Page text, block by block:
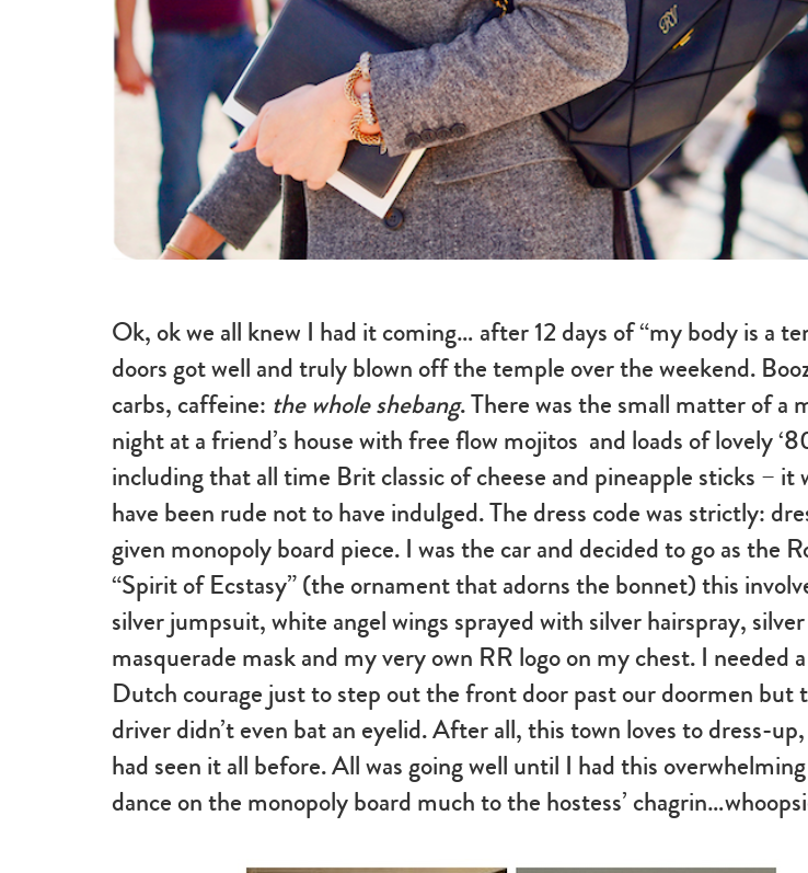
Ok, ok we all knew I had it coming… after 12 days of “my body is a
doors got well and truly blown off the temple over the weekend.
carbs, caffeine: the whole shebang. There was the small matter of a
night at a friend’s house with free flow mojitos and loads of lovely
including that all time Brit classic of cheese and pineapple sticks – it
have been rude not to have indulged. The dress code was strictly:
given monopoly board piece. I was the car and decided to go as the
“Spirit of Ecstasy” (the ornament that adorns the bonnet) this
silver jumpsuit, white angel wings sprayed with silver hairspray, silver
masquerade mask and my very own RR logo on my chest. I needed
Dutch courage just to step out the front door past our doormen but
driver didn’t even bat an eyelid. After all, this town loves to dress-
had seen it all before. All was going well until I had this
dance on the monopoly board much to the hostess’